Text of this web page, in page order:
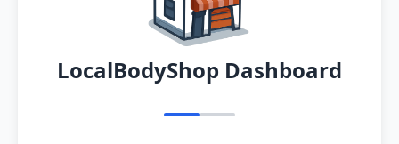
LocalBodyShop Dashboard